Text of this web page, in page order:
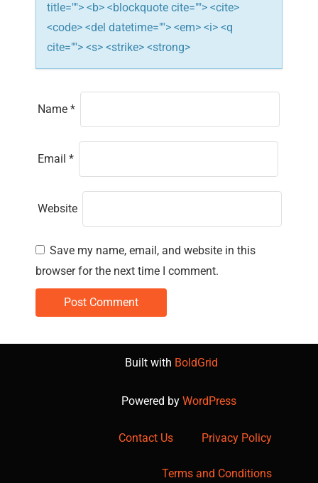
title=""> <b> <blockquote cite=""> <cite>
<code> <del datetime=""> <em> <i> <q
cite=""> <s> <strike> <strong>
Name *
Email *
Website
Save my name, email, and website in this
browser for the next time I comment.
Built with BoldGrid
Powered by WordPress
Contact Us Privacy Policy
Terms and Conditions